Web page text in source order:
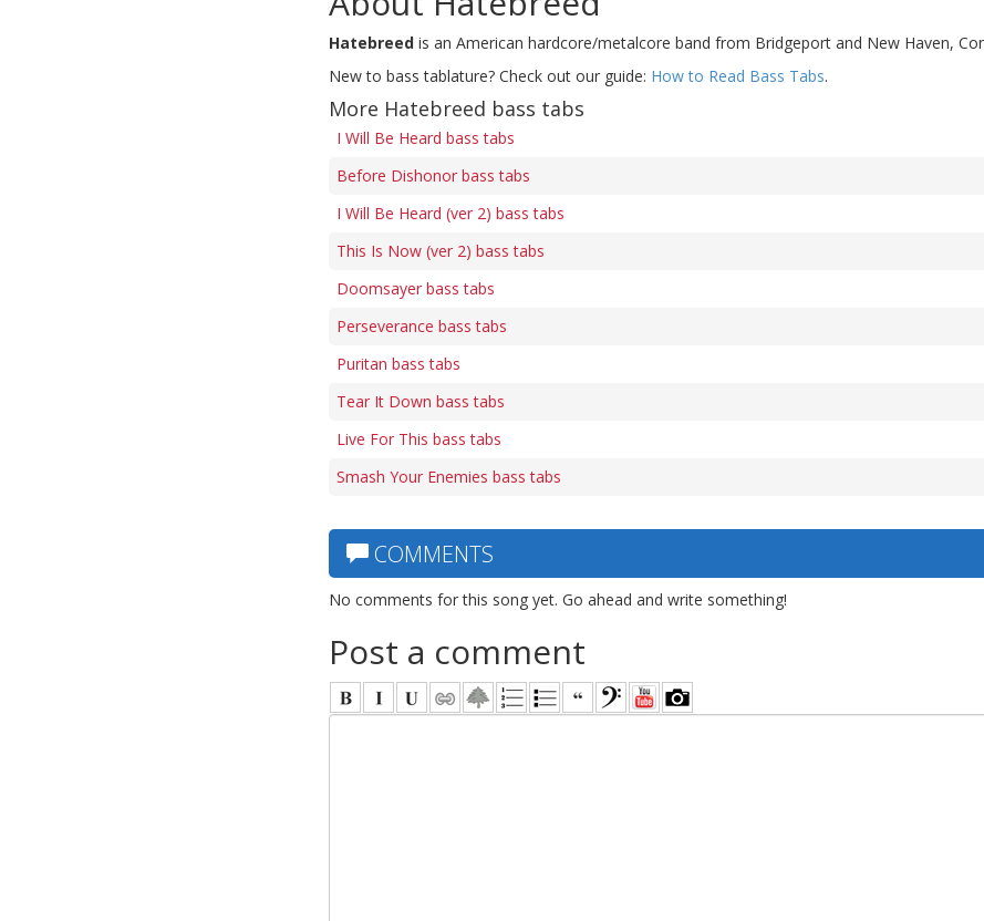
Hatebreed is an American hardcore/metalcore band from Bridgeport and New Haven,
New to bass tablature? Check out our guide: How to Read Bass Tabs.
More Hatebreed bass tabs
I Will Be Heard bass tabs
Before Dishonor bass tabs
I Will Be Heard (ver 2) bass tabs
This Is Now (ver 2) bass tabs
Doomsayer bass tabs
Perseverance bass tabs
Puritan bass tabs
Tear It Down bass tabs
Live For This bass tabs
Smash Your Enemies bass tabs
COMMENTS
No comments for this song yet. Go ahead and write something!
Post a comment